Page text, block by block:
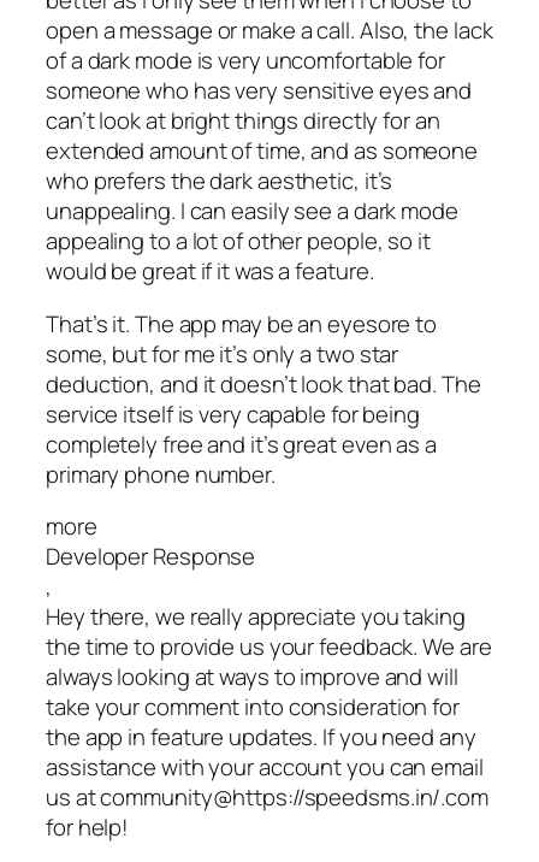
open a message or make a call. Also, the lack
of a dark mode is very uncomfortable for
someone who has very sensitive eyes and
can’t look at bright things directly for an
extended amount of time, and as someone
who prefers the dark aesthetic, it’s
unappealing. I can easily see a dark mode
appealing to a lot of other people, so it
would be great if it was a feature.
That’s it. The app may be an eyesore to
some, but for me it’s only a two star
deduction, and it doesn’t look that bad. The
service itself is very capable for being
completely free and it’s great even as a
primary phone number.
more
Developer Response
,
Hey there, we really appreciate you taking
the time to provide us your feedback. We are
always looking at ways to improve and will
take your comment into consideration for
the app in feature updates. If you need any
assistance with your account you can email
us at community@https://speedsms.in/.com
for help!